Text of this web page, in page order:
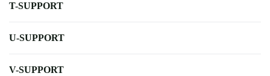
T-SUPPORT
U-SUPPORT
V-SUPPORT